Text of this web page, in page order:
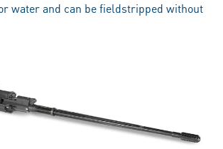
water and can be fieldstripped without